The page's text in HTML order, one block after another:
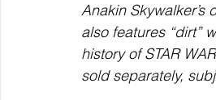
Anakin Skywalker’s
also features “dirt”
history of STAR
sold separately,